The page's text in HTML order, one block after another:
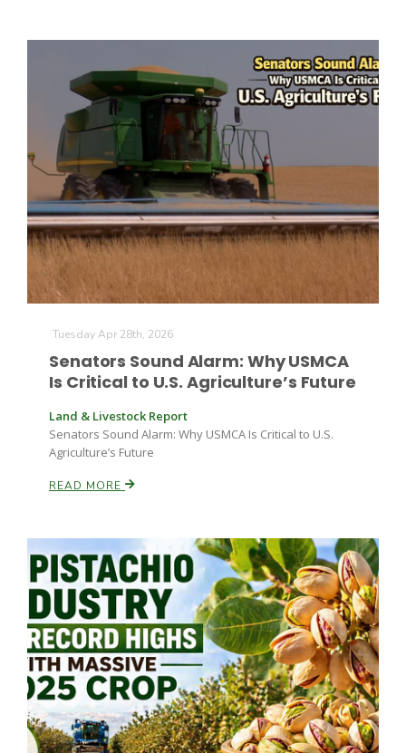
Line on Agriculture
Land & Livestock Report
Haylie Shipp
Jasper Gruel
Tuesday Apr 28th, 2026
Senators Sound Alarm: Why USMCA
Is Critical to U.S. Agriculture’s Future
Land & Livestock Report
Senators Sound Alarm: Why USMCA Is Critical to U.S.
Agriculture’s Future
READ MORE